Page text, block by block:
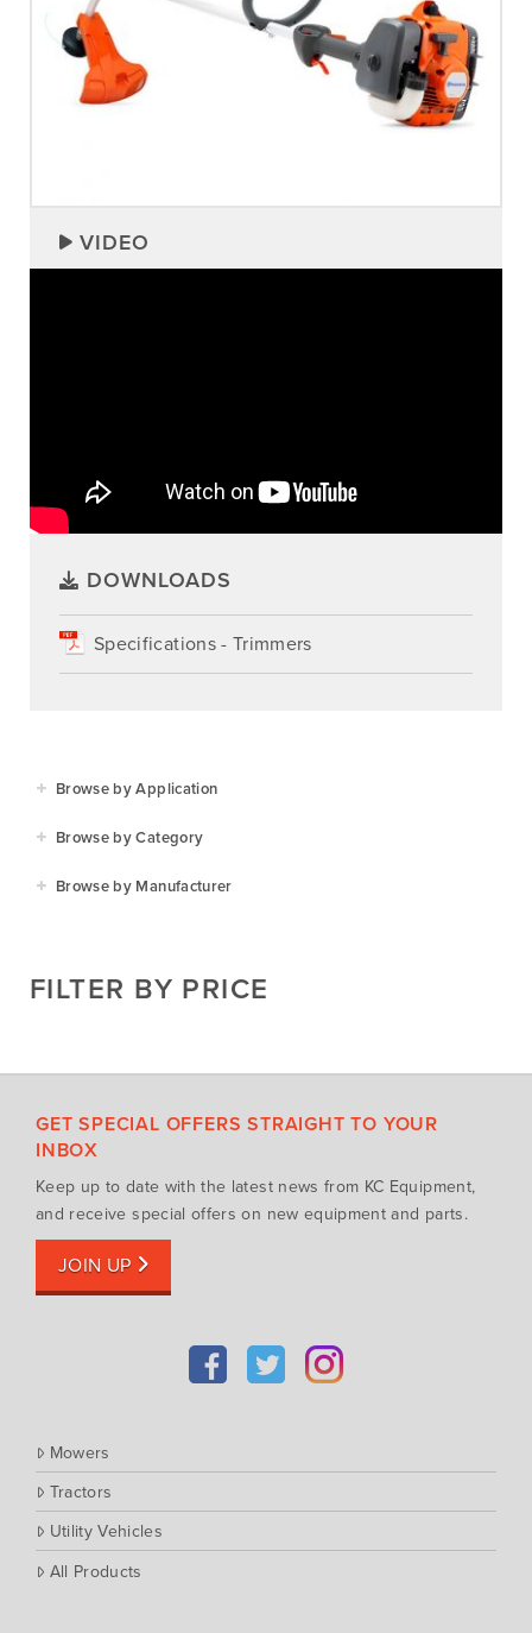
VIDEO
DOWNLOADS
Specifications - Trimmers
Browse by Application
Agriculture
Golf & Sports
Browse by Category
Agricultural Implements
Hay Attachments
Tractors
Utility Vehicles
Browse by Manufacturer
Cub Cadet
Gravely
Husqvarna
Iseki
Rover
Scag
Silvan
Southern Cross Ag Machinery
FILTER BY PRICE
GET SPECIAL OFFERS STRAIGHT TO YOUR
INBOX
Keep up to date with the latest news from KC Equipment,
and receive special offers on new equipment and parts.
JOIN UP
Mowers
Tractors
Utility Vehicles
All Products